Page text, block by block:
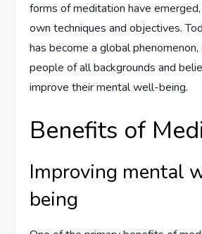
forms of meditation have
own techniques and objectives.
has become a global
people of all backgrounds and
improve their mental well-being.
Benefits of
Improving mental
being